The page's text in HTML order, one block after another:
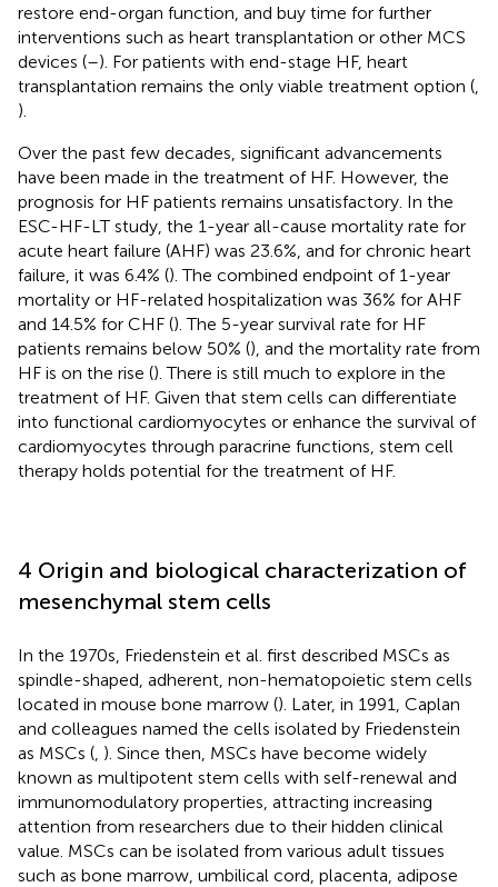
restore end-organ function, and buy time for further
interventions such as heart transplantation or other MCS
devices (–). For patients with end-stage HF, heart
transplantation remains the only viable treatment option (
).
Over the past few decades, significant advancements
have been made in the treatment of HF. However, the
prognosis for HF patients remains unsatisfactory. In the
ESC-HF-LT study, the 1-year all-cause mortality rate for
acute heart failure (AHF) was 23.6%, and for chronic heart
failure, it was 6.4% (). The combined endpoint of 1-year
mortality or HF-related hospitalization was 36% for AHF
and 14.5% for CHF (). The 5-year survival rate for HF
patients remains below 50% (), and the mortality rate from
HF is on the rise (). There is still much to explore in the
treatment of HF. Given that stem cells can differentiate
into functional cardiomyocytes or enhance the survival of
cardiomyocytes through paracrine functions, stem cell
therapy holds potential for the treatment of HF.
4 Origin and biological characterization of
mesenchymal stem cells
In the 1970s, Friedenstein et al. first described MSCs as
spindle-shaped, adherent, non-hematopoietic stem cells
located in mouse bone marrow (). Later, in 1991, Caplan
and colleagues named the cells isolated by Friedenstein
as MSCs ( ). Since then, MSCs have become widely
known as multipotent stem cells with self-renewal and
immunomodulatory properties, attracting increasing
attention from researchers due to their hidden clinical
value. MSCs can be isolated from various adult tissues
such as bone marrow, umbilical cord, placenta, adipose